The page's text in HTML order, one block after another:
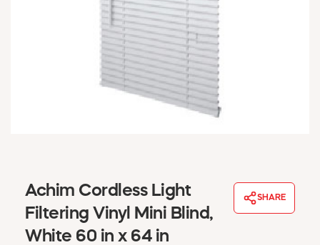
OFFICE & STORE
PAINT & SUNDRIES
PLUMBING
SAFETY
TOOLS
WINDOW COVERINGS
WINTER ESSENTIALS
MSD SHEETS
CREDIT APPLICATION
Achim Cordless Light
Filtering Vinyl Mini Blind,
White 60 in x 64 in
SHARE